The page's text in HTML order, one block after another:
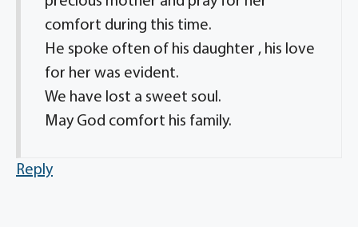
comfort during this time.
He spoke often of his daughter , his love
for her was evident.
We have lost a sweet soul.
May God comfort his family.
Reply